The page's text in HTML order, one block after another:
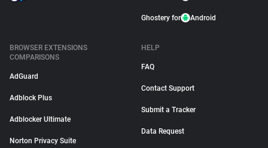
Ghostery for Android
BROWSER EXTENSIONS
COMPARISONS
AdGuard
Adblock Plus
Adblocker Ultimate
Norton Privacy Suite
HELP
FAQ
Contact Support
Submit a Tracker
Data Request